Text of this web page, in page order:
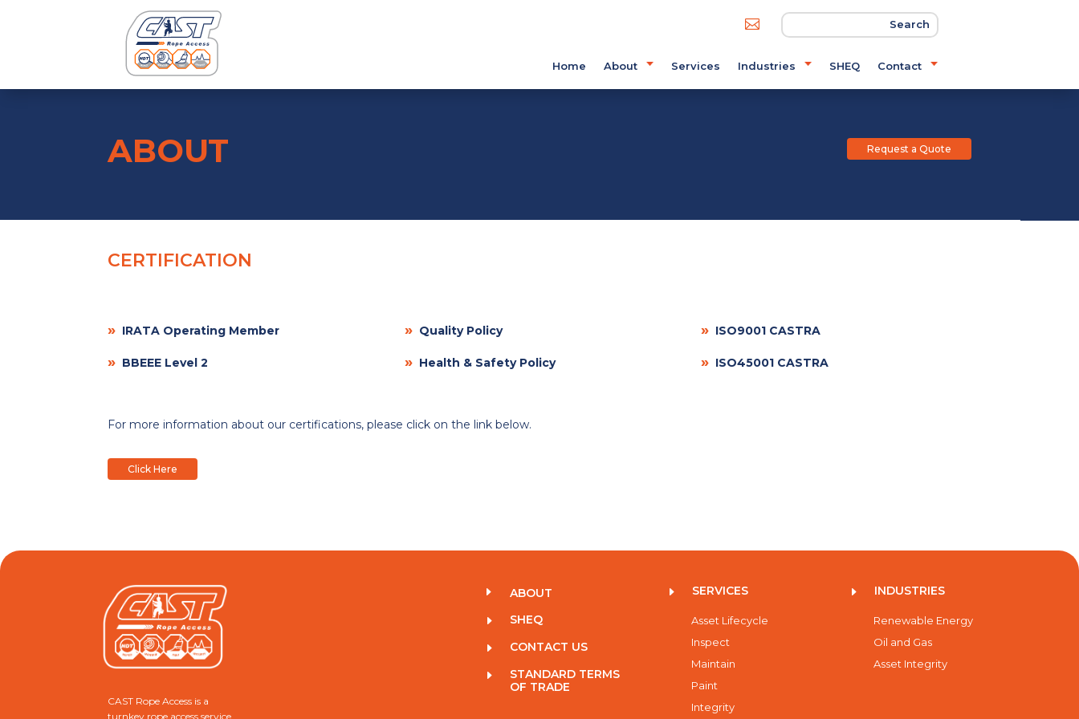

Home About Services Industries SHEQ Contact
ABOUT Request a Quote
CERTIFICATION
» IRATA Operating Member
» BBEEE Level 2
»Quality Policy
»Health & Safety Policy
»ISO9001 CASTRA
»ISO45001 CASTRA
For more information about our certifications, please click on the link below.
Click Here
CAST Rope Access is a
turnkey rope access service
E
ABOUT
E
SHEQ
E
CONTACT US
E
STANDARD TERMS
OF TRADE
E SERVICES
Asset Lifecycle
Inspect
Maintain
Paint
Integrity
E INDUSTRIES
Renewable Energy
Oil and Gas
Asset Integrity